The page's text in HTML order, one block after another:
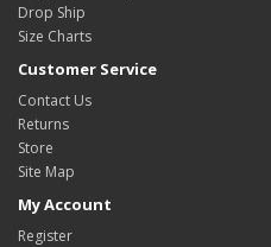
Drop Ship
Size Charts
Customer Service
Contact Us
Returns
Store
Site Map
My Account
Register